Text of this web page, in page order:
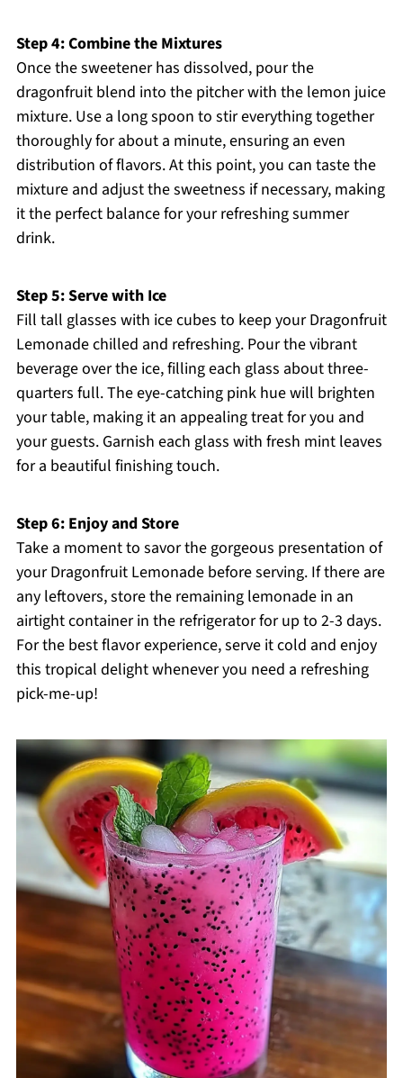
Step 4: Combine the Mixtures
Once the sweetener has dissolved, pour the
dragonfruit blend into the pitcher with the lemon juice
mixture. Use a long spoon to stir everything together
thoroughly for about a minute, ensuring an even
distribution of flavors. At this point, you can taste the
mixture and adjust the sweetness if necessary, making
it the perfect balance for your refreshing summer
drink.
Step 5: Serve with Ice
Fill tall glasses with ice cubes to keep your Dragonfruit
Lemonade chilled and refreshing. Pour the vibrant
beverage over the ice, filling each glass about three-
quarters full. The eye-catching pink hue will brighten
your table, making it an appealing treat for you and
your guests. Garnish each glass with fresh mint leaves
for a beautiful finishing touch.
Step 6: Enjoy and Store
Take a moment to savor the gorgeous presentation of
your Dragonfruit Lemonade before serving. If there are
any leftovers, store the remaining lemonade in an
airtight container in the refrigerator for up to 2-3 days.
For the best flavor experience, serve it cold and enjoy
this tropical delight whenever you need a refreshing
pick-me-up!